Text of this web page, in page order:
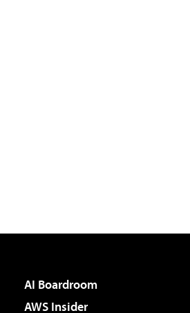
AI Boardroom
AWS Insider